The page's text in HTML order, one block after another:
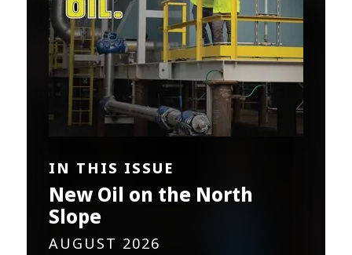
IN THIS ISSUE
New Oil on the North
Slope
AUGUST 2026